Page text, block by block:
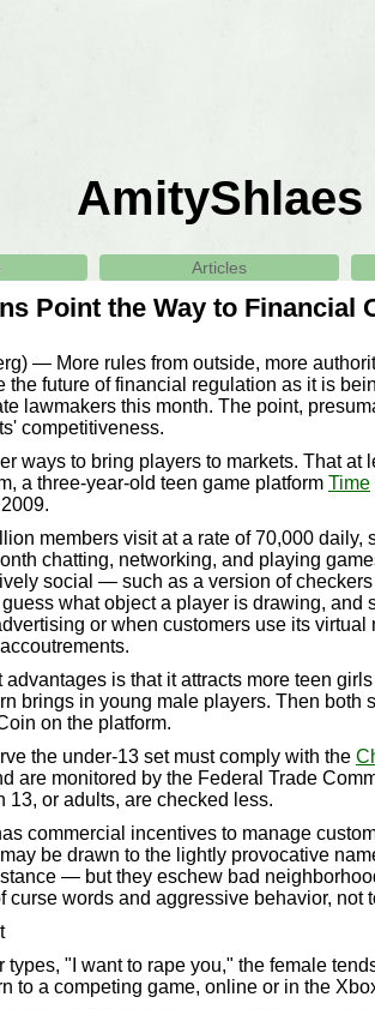
AmityShlaes
Articles
Point the Way to Financial
— More rules from outside, more
the future of financial regulation as it is
lawmakers this month. The point,
competitiveness.
ways to bring players to markets. That at
a three-year-old teen game platform Time
members visit at a rate of 70,000 daily,
chatting, networking, and playing
social — such as a version of
what object a player is drawing, and
or when customers use its virtual
advantages is that it attracts more teen
brings in young male players. Then both
on the platform.
the under-13 set must comply with the
are monitored by the Federal Trade
13, or adults, are checked less.
commercial incentives to manage
be drawn to the lightly provocative
— but they eschew bad
curse words and aggressive behavior, not
types, "I want to rape you," the female
to a competing game, online or in the